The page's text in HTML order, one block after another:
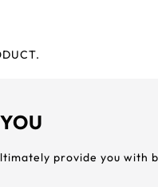
provide you with